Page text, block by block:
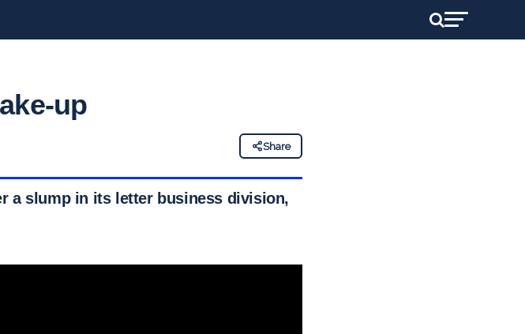
up
Share
a slump in its letter business division,